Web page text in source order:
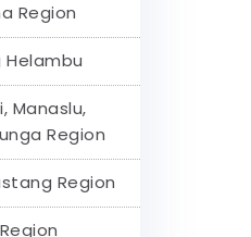
Region
Manaslu,
Region
Region